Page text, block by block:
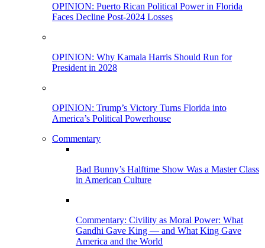
OPINION: Puerto Rican Political Power in Florida
Faces Decline Post-2024 Losses
OPINION: Why Kamala Harris Should Run for
President in 2028
OPINION: Trump’s Victory Turns Florida into
America’s Political Powerhouse
Commentary
Bad Bunny’s Halftime Show Was a Master Class
in American Culture
Commentary: Civility as Moral Power: What
Gandhi Gave King — and What King Gave
America and the World